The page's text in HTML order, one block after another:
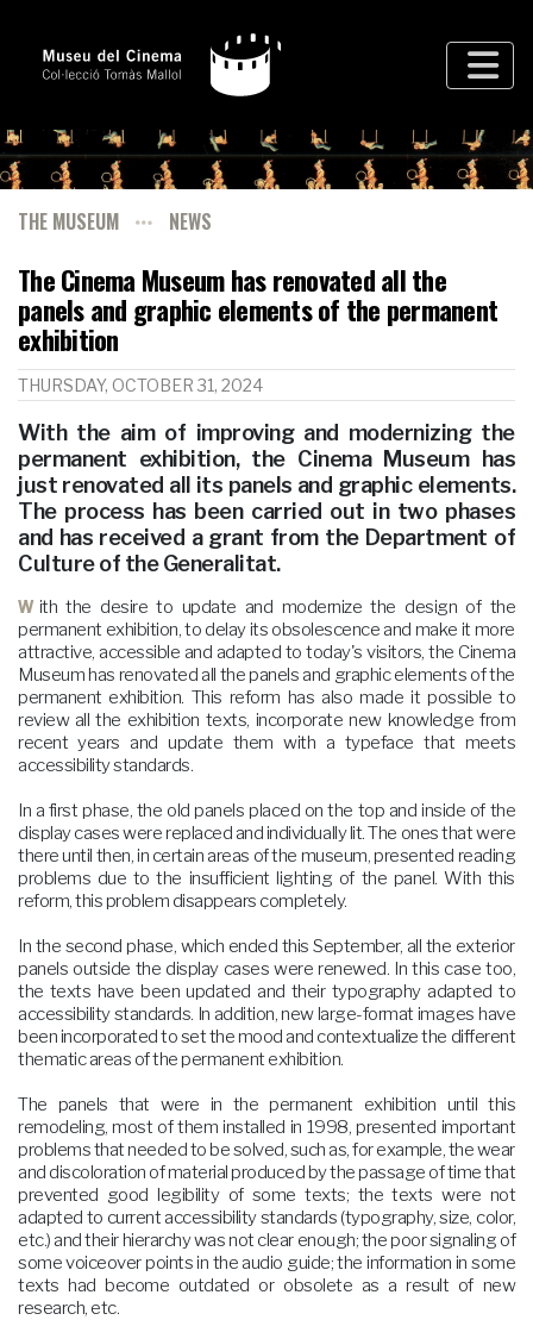
THE MUSEUM NEWS
The Cinema Museum has renovated all the
panels and graphic elements of the permanent
exhibition
THURSDAY, OCTOBER 31, 2024
With the aim of improving and modernizing the
permanent exhibition, the Cinema Museum has
just renovated all its panels and graphic elements.
The process has been carried out in two phases
and has received a grant from the Department of
Culture of the Generalitat.
With the desire to update and modernize the design of the
permanent exhibition, to delay its obsolescence and make it more
attractive, accessible and adapted to today's visitors, the Cinema
Museum has renovated all the panels and graphic elements of the
permanent exhibition. This reform has also made it possible to
review all the exhibition texts, incorporate new knowledge from
recent years and update them with a typeface that meets
accessibility standards.
In a first phase, the old panels placed on the top and inside of the
display cases were replaced and individually lit. The ones that were
there until then, in certain areas of the museum, presented reading
problems due to the insufficient lighting of the panel. With this
reform, this problem disappears completely.
In the second phase, which ended this September, all the exterior
panels outside the display cases were renewed. In this case too,
the texts have been updated and their typography adapted to
accessibility standards. In addition, new large-format images have
been incorporated to set the mood and contextualize the different
thematic areas of the permanent exhibition.
The panels that were in the permanent exhibition until this
remodeling, most of them installed in 1998, presented important
problems that needed to be solved, such as, for example, the wear
and discoloration of material produced by the passage of time that
prevented good legibility of some texts; the texts were not
adapted to current accessibility standards (typography, size, color,
etc.) and their hierarchy was not clear enough; the poor signaling of
some voiceover points in the audio guide; the information in some
texts had become outdated or obsolete as a result of new
research, etc.